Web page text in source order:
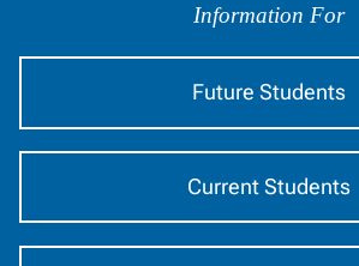
Audience
Information For
Future Students
Current Students